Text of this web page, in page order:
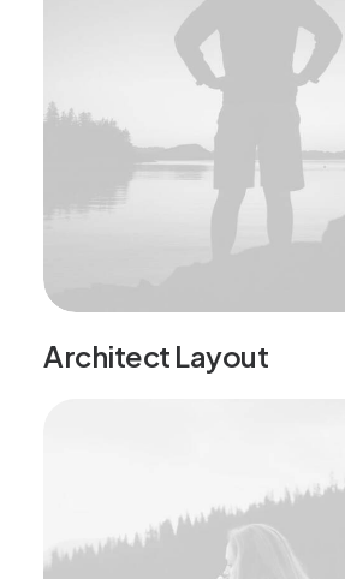
Architect Layout